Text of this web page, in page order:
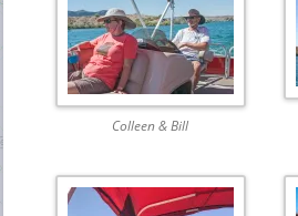
Colleen & Bill